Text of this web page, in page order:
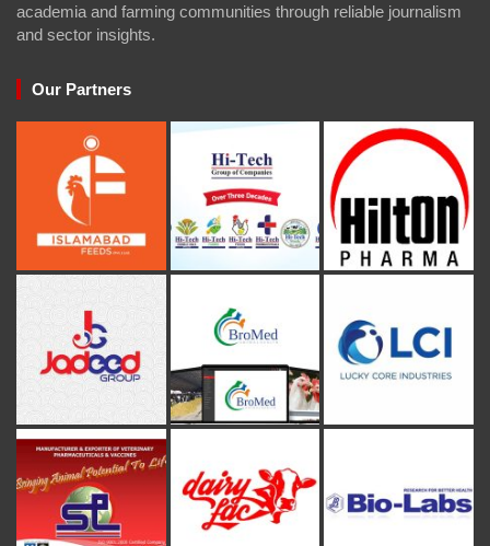
academia and farming communities through reliable journalism
and sector insights.
Our Partners